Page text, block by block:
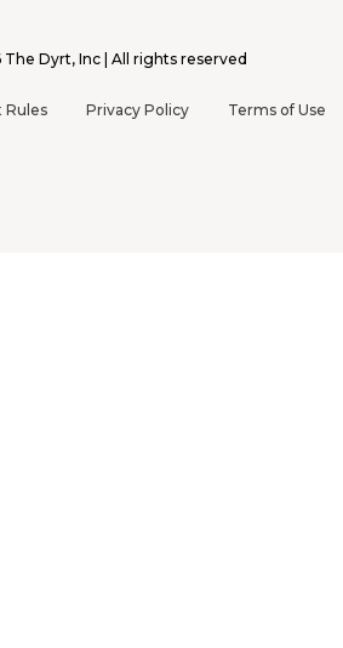
The Dyrt, Inc | All rights reserved
Rules Privacy Policy Terms of Use